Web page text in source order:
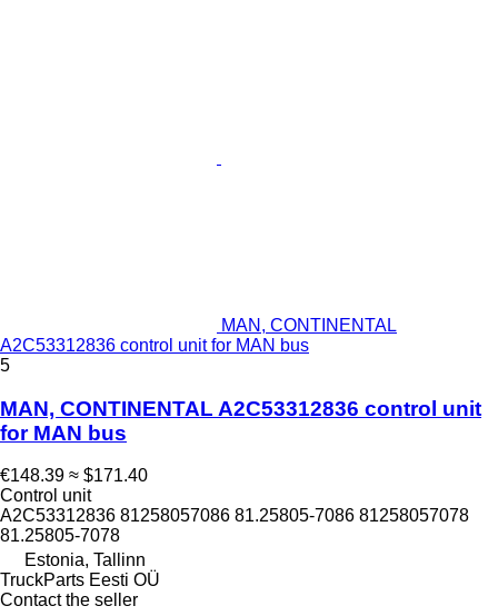
MAN, CONTINENTAL
A2C53312836 control unit for MAN bus
5
MAN, CONTINENTAL A2C53312836 control unit
for MAN bus
€148.39 ≈ $171.40
Control unit
A2C53312836 81258057086 81.25805-7086 81258057078
81.25805-7078
Estonia, Tallinn
TruckParts Eesti OÜ
Contact the seller